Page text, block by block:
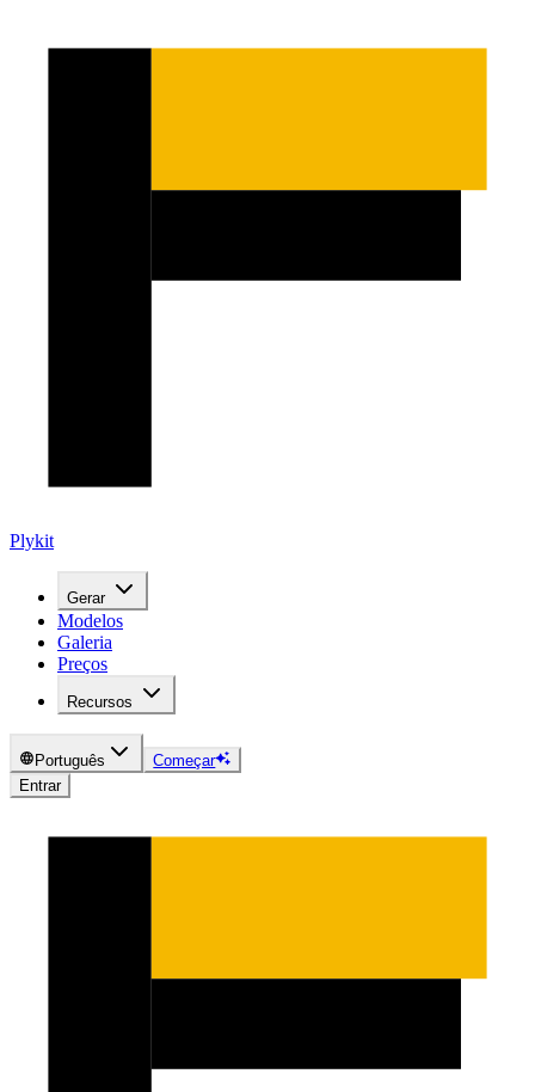
Plykit
Gerar
Modelos
Galeria
Preços
Recursos
Português
Começar
Entrar